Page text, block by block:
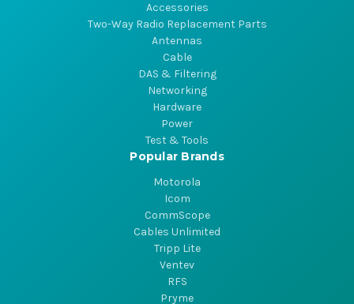
Accessories
Two-Way Radio Replacement Parts
Antennas
Cable
DAS & Filtering
Networking
Hardware
Power
Test & Tools
Popular Brands
Motorola
Icom
CommScope
Cables Unlimited
Tripp Lite
Ventev
RFS
Pryme